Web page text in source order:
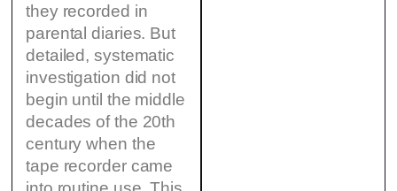
they recorded in
parental diaries. But
detailed, systematic
investigation did not
begin until the middle
decades of the 20th
century when the
tape recorder came